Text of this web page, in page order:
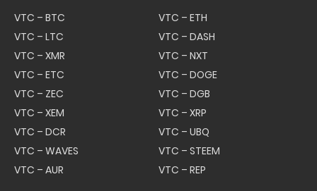
VTC – BTC
VTC – ETH
VTC – LTC
VTC – DASH
VTC – XMR
VTC – NXT
VTC – ETC
VTC – DOGE
VTC – ZEC
VTC – DGB
VTC – XEM
VTC – XRP
VTC – DCR
VTC – UBQ
VTC – WAVES
VTC – STEEM
VTC – AUR
VTC – REP